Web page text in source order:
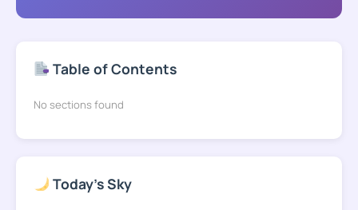
Table of Contents
No sections found
Today's Sky